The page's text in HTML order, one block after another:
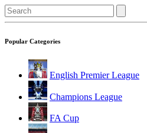
Popular Categories
English Premier League
Champions League
FA Cup